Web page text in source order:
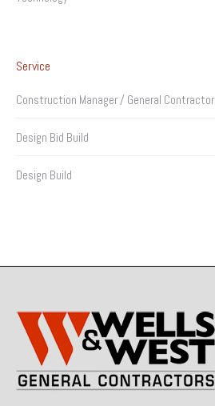
Service
Construction Manager / General Contractor
Design Bid Build
Design Build